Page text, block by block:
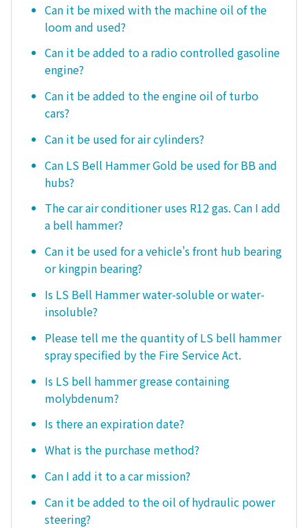
Can it be mixed with the machine oil of the
loom and used?
Can it be added to a radio controlled gasoline
engine?
Can it be added to the engine oil of turbo
cars?
Can it be used for air cylinders?
Can LS Bell Hammer Gold be used for BB and
hubs?
The car air conditioner uses R12 gas. Can I add
a bell hammer?
Can it be used for a vehicle's front hub bearing
or kingpin bearing?
Is LS Bell Hammer water-soluble or water-
insoluble?
Please tell me the quantity of LS bell hammer
spray specified by the Fire Service Act.
Is LS bell hammer grease containing
molybdenum?
Is there an expiration date?
What is the purchase method?
Can I add it to a car mission?
Can it be added to the oil of hydraulic power
steering?